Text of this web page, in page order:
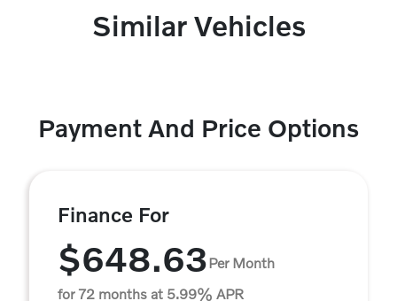
Similar Vehicles
Payment And Price Options
Finance For
$648.63Per Month
for 72 months at 5.99% APR